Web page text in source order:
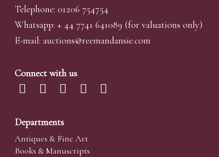
Telephone: 01206 754754
Whatsapp: + 44 7741 641089 (for valuations only)
E-mail: auctions@reemandansie.com
Connect with us
Departments
Antiques & Fine Art
Books & Manuscripts